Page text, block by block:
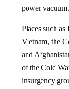
power vacuum.
Places such
Vietnam, the
and
of the Cold
insurgency